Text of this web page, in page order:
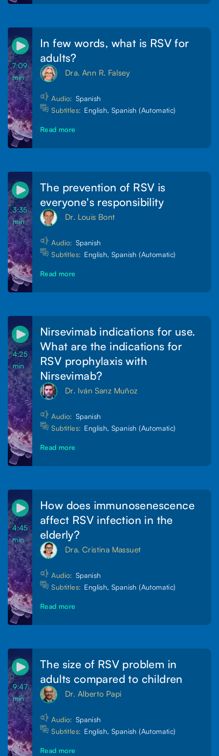
7:09
min
In few words, what is RSV for
adults?
Dra. Ann R. Falsey
Audio: Spanish
Subtitles: English, Spanish (Automatic)
Read more
3:35
min
The prevention of RSV is
everyone's responsibility
Dr. Louis Bont
Audio: Spanish
Subtitles: English, Spanish (Automatic)
Read more
4:25
min
Nirsevimab indications for use.
What are the indications for
RSV prophylaxis with
Nirsevimab?
Dr. Iván Sanz Muñoz
Audio: Spanish
Subtitles: English, Spanish (Automatic)
Read more
4:45
min
How does immunosenescence
affect RSV infection in the
elderly?
Dra. Cristina Massuet
Audio: Spanish
Subtitles: English, Spanish (Automatic)
Read more
9:47
min
The size of RSV problem in
adults compared to children
Dr. Alberto Papi
Audio: Spanish
Subtitles: English, Spanish (Automatic)
Read more